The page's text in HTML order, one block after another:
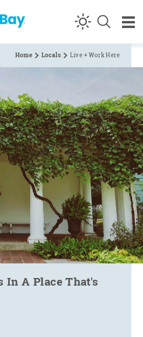
Home Locals Live + Work Here
In A Place That's